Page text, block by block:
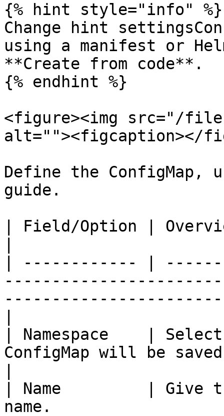
{% hint style="info" %}
Change hint
using a manifest or
**Create from code**.
{% endhint %}
<figure><img src="/files/
alt=""><figcaption></
Define the ConfigMap,
guide.
| Field/Option |
| ------------ |
| Namespace    |
ConfigMap will be
| Name         | Give
name.